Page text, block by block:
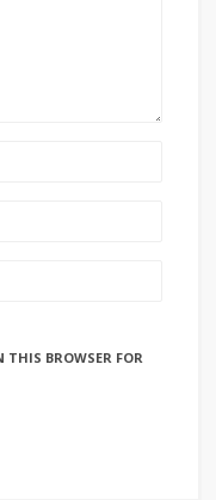
THIS BROWSER FOR